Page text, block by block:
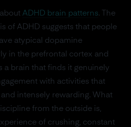
ADHD brain patterns. The
of ADHD suggests that people
atypical dopamine
in the prefrontal cortex and
a brain that finds it genuinely
with activities that
intensely rewarding. What
from the outside is,
of crushing, constant